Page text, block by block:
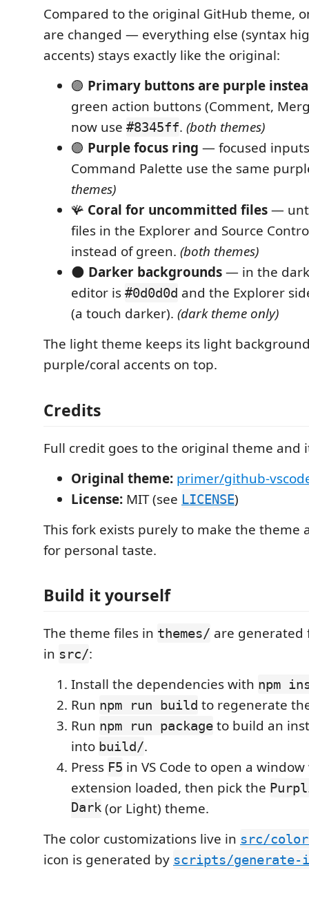
Compared to the original GitHub theme,
are changed — everything else (syntax
accents) stays exactly like the original:
🟣 Primary buttons are purple
green action buttons (Comment,
now use #8345ff. (both themes)
🟣 Purple focus ring — focused
Command Palette use the same
themes)
🪸 Coral for uncommitted files—
files in the Explorer and Source
instead of green. (both themes)
🌑 Darker backgrounds— in the
editor is #0d0d0d and the Explorer
(a touch darker). (dark theme only)
The light theme keeps its light
purple/coral accents on top.
Credits
Full credit goes to the original theme and
Original theme: primer/github-
License: MIT (see LICENSE)
This fork exists purely to make the theme
for personal taste.
Build it yourself
The theme files in themes/ are generated
in src/:
Install the dependencies with npm
Run npm run build to regenerate
Run npm run package to build an
into build/.
Press F5 in VS Code to open a
extension loaded, then pick the
Dark(or Light) theme.
The color customizations live in src/
icon is generated by scripts/generate-